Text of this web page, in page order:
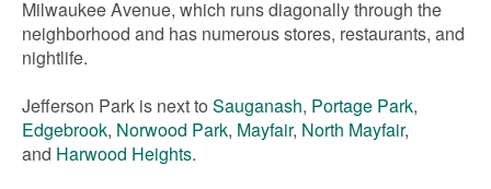
Milwaukee Avenue, which runs diagonally through the
neighborhood and has numerous stores, restaurants, and
nightlife.
Jefferson Park is next to Sauganash, Portage Park,
Edgebrook, Norwood Park, Mayfair, North Mayfair,
and Harwood Heights.